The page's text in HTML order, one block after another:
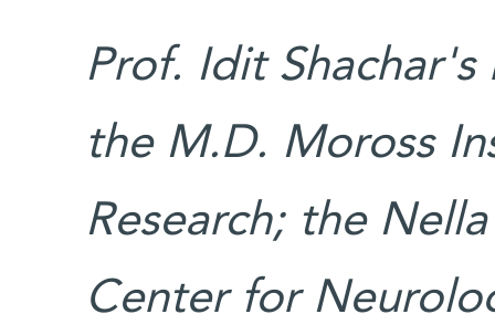
Prof. Idit
the M.D. Moross
Research; the
Center for